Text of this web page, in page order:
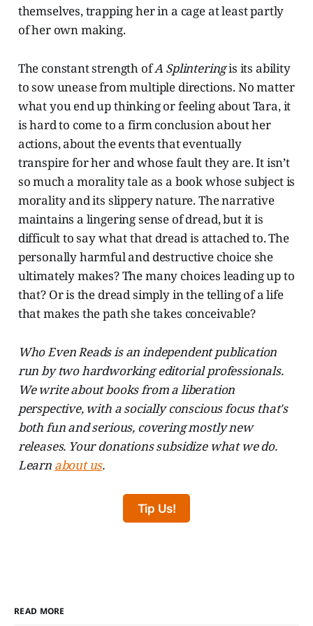
themselves, trapping her in a cage at least partly
of her own making.
The constant strength ofA Splinteringis its ability
to sow unease from multiple directions. No matter
what you end up thinking or feeling about Tara, it
is hard to come to a firm conclusion about her
actions, about the events that eventually
transpire for her and whose fault they are. It isn’t
so much a morality tale as a book whose subject is
morality and its slippery nature. The narrative
maintains a lingering sense of dread, but it is
difficult to say what that dread is attached to. The
personally harmful and destructive choice she
ultimately makes? The many choices leading up to
that? Or is the dread simply in the telling of a life
that makes the path she takes conceivable?
Who Even Reads is an independent publication
run by two hardworking editorial professionals.
We write about books from a liberation
perspective, with a socially conscious focus that's
both fun and serious, covering mostly new
releases. Your donations subsidize what we do.
Learn about us.
Tip Us!
READ MORE